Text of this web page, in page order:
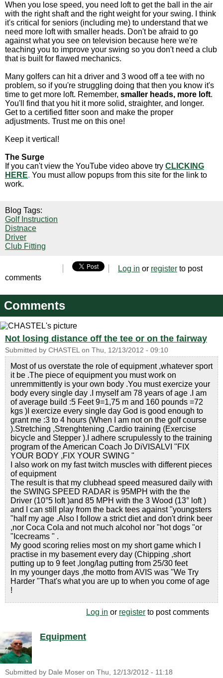
When you lose speed, you need loft to get the ball in the air
with the right shaft and the right weight for your swing. I think
it's critical for seniors (including me) to understand that we
need more loft with smaller heads. Don't be afraid to go
against what you see on television because here we're
teaching you to improve your swing so you don't need a club
that is built for flawed mechanics.
Many golfers can hit a driver and 3 wood off a tee with no
problem, so if you're struggling doing that then you know it's
time to get more loft. Remember, smaller heads, more loft.
You'll find that you hit it more solid, straighter, and longer.
Get to a certified fitter soon and make the proper
adjustments. Trust me on this one!
Keep it vertical!
The Surge
If you can't view the YouTube video above try CLICKING
HERE. You must allow popups from this site for the link to
work.
Blog Tags:
Golf Instruction
Distnace
Driver
Club Fitting
Log in or register to post
comments
Comments
Not losing distance off the tee or on the fairway
Submitted by CHASTELon Thu, 12/13/2012 - 09:10
Most of us overstate the role of equipment ,whatever sport
it be .The piece of equipment you must work on
unremmittently is your own body .You must exercize your
body every single day .I myself am 78 years of age .I am
of average build :5 Feet 9=1,75 m and 160 pounds =72
kgs )I exercize every single day God is good enough to
grant me :3 to 4 hours (When I am not on the golf course
).Stretching ,Strenghtening ,Cardio training (Exercise
bicycle and Stepper ).I adhere scrupulessly to the training
program of the American Coach Jo DiVISALVI "FIX
YOUR BODY ,FIX YOUR SWING "
I also work on my fast twitch muscles with different pieces
of equipment
The result is that my clubhead speed measured daily with
the SWING SPEED RADAR is 95MPH with the the
Driver (10°5 loft )and 85 MPH with the 3 Wood (13° loft )
and I can still play from the back tees against "youngsters
"half my age .Also I follow a strict diet and don't drink beer
,nor Coca Cola and not much alcohol nor "hot dogs "or
"Icecreams " .
My good scoring relies most on my short game which I
practise in my basement every day (Chipping ,short
putting up to 9 feet ,long/lag putting from 25/30 feet
In my younger days ,the motto from AVIS was "We Try
Harder "That's what you are up to when you come of age
!
Log in or register to post comments
Equipment
Submitted by Dale Moser on Thu, 12/13/2012 - 11:18